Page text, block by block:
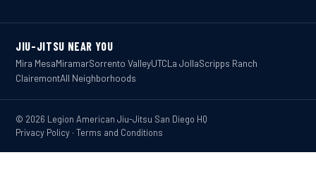
JIU-JITSU NEAR YOU
Mira MesaMiramarSorrento ValleyUTCLa JollaScripps Ranch
ClairemontAll Neighborhoods
© 2026 Legion American Jiu-Jitsu San Diego HQ
Privacy Policy · Terms and Conditions